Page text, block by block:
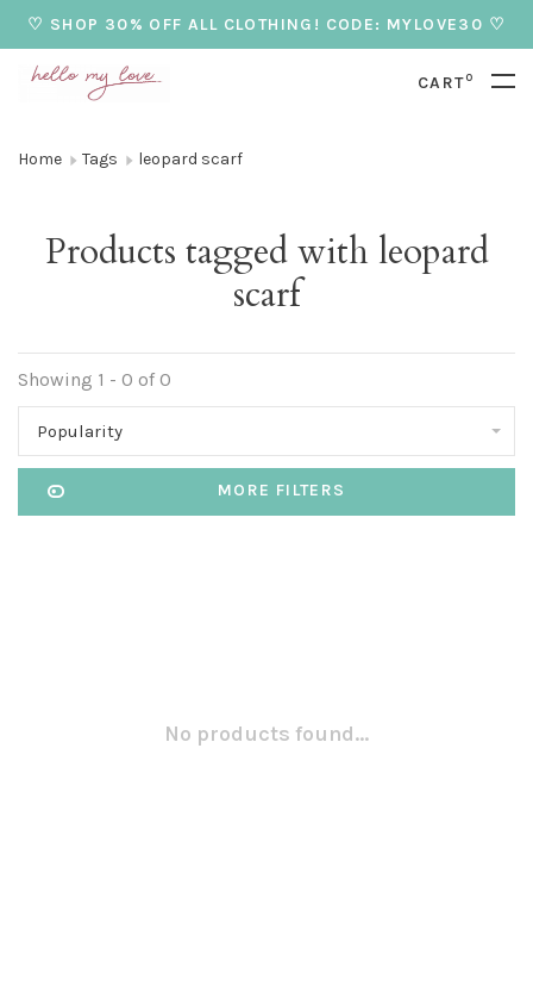
♡ SHOP 30% OFF ALL CLOTHING! CODE: MYLOVE30 ♡
CART0
Home Tags leopard scarf
Products tagged with leopard
scarf
Showing 1 - 0 of 0
Popularity
MORE FILTERS
No products found...